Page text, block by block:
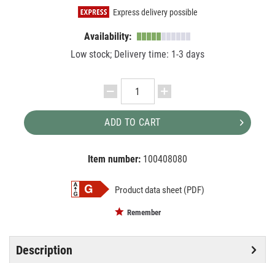
Express delivery possible
Availability:
Low stock; Delivery time: 1-3 days
ADD TO CART
Item number: 100408080
Product data sheet (PDF)
Remember
Description